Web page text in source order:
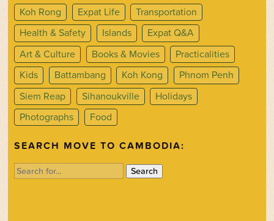
Koh Rong
Expat Life
Transportation
Health & Safety
Islands
Expat Q&A
Art & Culture
Books & Movies
Practicalities
Kids
Battambang Koh Kong
Phnom Penh
Siem Reap
Sihanoukville
Holidays
Photographs
Food
SEARCH MOVE TO CAMBODIA:
Search
for: